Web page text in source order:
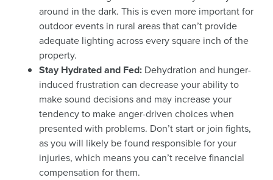
around in the dark. This is even more important for
outdoor events in rural areas that can’t provide
adequate lighting across every square inch of the
property.
Stay Hydrated and Fed: Dehydration and hunger-
induced frustration can decrease your ability to
make sound decisions and may increase your
tendency to make anger-driven choices when
presented with problems. Don’t start or join fights,
as you will likely be found responsible for your
injuries, which means you can’t receive financial
compensation for them.